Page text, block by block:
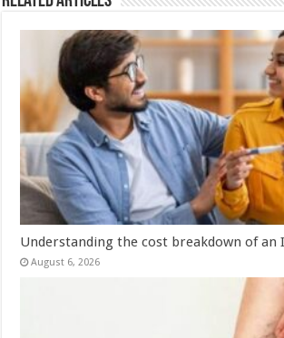
Understanding the cost breakdown of an
August 6, 2026